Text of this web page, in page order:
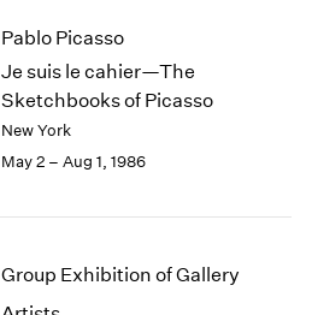
Pablo Picasso
Je suis le cahier—The
Sketchbooks of Picasso
New York
May 2 – Aug 1, 1986
Group Exhibition of Gallery